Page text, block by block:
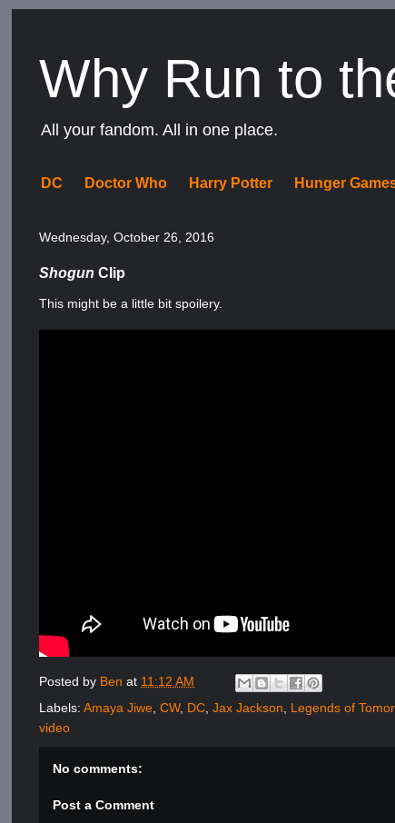
Why Run to
All your fandom. All in one place.
DC Doctor Who Harry Potter Hunger
Wednesday, October 26, 2016
Shogun Clip
This might be a little bit spoilery.
Posted by Benat 11:12 AM
Labels:Amaya Jiwe ,CW, DC ,Jax Jackson Legends of
video
No comments:
Post a Comment